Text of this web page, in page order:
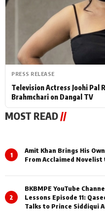
PRESS RELEASE
Television Actress Joohi Pal
Brahmchari on Dangal TV
MOST READ//
1
Amit Khan Brings His
From Acclaimed
2
BKBMPE YouTube
Lessons Episode 11:
Talks to Prince Siddiqui